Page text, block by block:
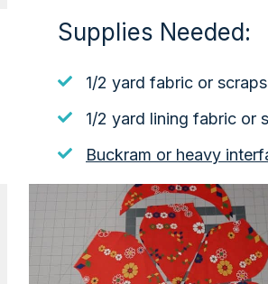
Supplies Needed:
1/2 yard fabric or scraps
1/2 yard lining fabric or
Buckram or heavy